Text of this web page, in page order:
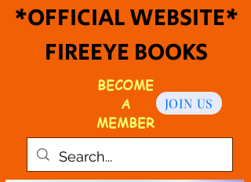
BECOME
A
MEMBER
JOIN US
*OFFICIAL WEBSITE*
FIREEYE BOOKS